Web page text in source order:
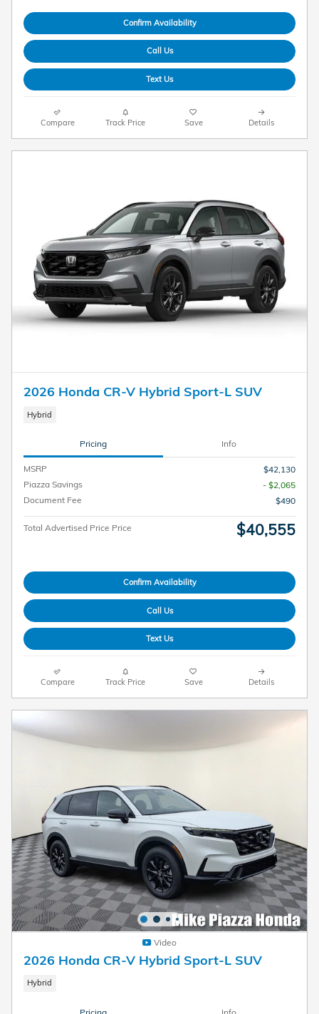
Confirm Availability
Call Us
Text Us
Compare Track Price Save Details
2026 Honda CR-V Hybrid Sport-L SUV
Hybrid
Pricing Info
MSRP
$42,130
Piazza Savings
- $2,065
Document Fee
$490
Total Advertised Price Price $40,555
Confirm Availability
Call Us
Text Us
Compare Track Price Save Details
Video
2026 Honda CR-V Hybrid Sport-L SUV
Hybrid